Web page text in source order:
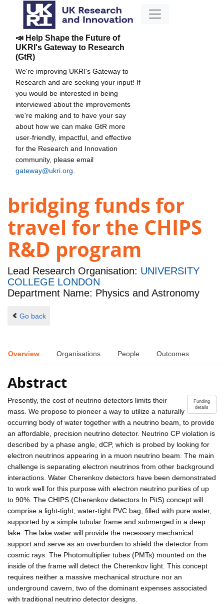
📣 Help Shape the Future of
UKRI's Gateway to Research
(GtR)
We're improving UKRI's Gateway to
Research and are seeking your input! If
you would be interested in being
interviewed about the improvements
we're making and to have your say
about how we can make GtR more
user-friendly, impactful, and effective
for the Research and Innovation
community, please email
gateway@ukri.org
bridging funds for
travel for the CHIPS
R&D program
Lead Research Organisation: UNIVERSITY
COLLEGE LONDON
Department Name: Physics and Astronomy
Go back
Overview Organisations People Outcomes
Abstract
Funding
details
Presently, the cost of neutrino detectors limits their
mass. We propose to pioneer a way to utilize a naturally
occurring body of water together with a neutrino beam, to provide
an affordable, precision neutrino detector. Neutrino CP violation is
described by a phase angle, dCP, which is probed by looking for
electron neutrinos appearing in a muon neutrino beam. The main
challenge is separating electron neutrinos from other background
interactions. Water Cherenkov detectors have been demonstrated
to work well for this purpose with electron neutrino purities of up
to 90%. The CHIPS (Cherenkov detectors In PitS) concept will
comprise a light-tight, water-tight PVC bag, filled with pure water,
supported by a simple tubular frame and submerged in a deep
lake. The lake water will provide the necessary mechanical
support and serve as an overburden to shield the detector from
cosmic rays. The Photomultiplier tubes (PMTs) mounted on the
inside of the frame will detect the Cherenkov light. This concept
requires neither a massive mechanical structure nor an
underground cavern, two of the dominant expenses associated
with traditional neutrino detector designs.